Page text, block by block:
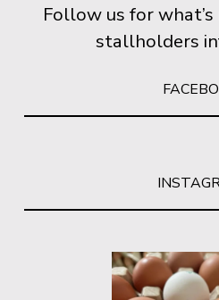
Follow us for
stallholders